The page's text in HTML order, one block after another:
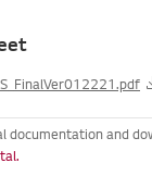
documentation and